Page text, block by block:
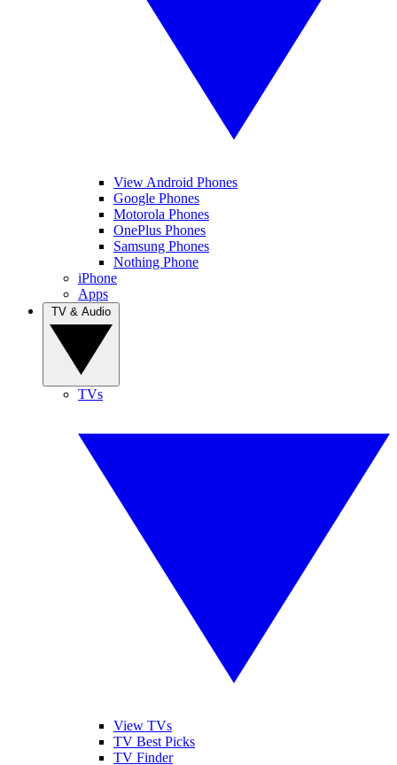
View Android Phones
Google Phones
Motorola Phones
OnePlus Phones
Samsung Phones
Nothing Phone
iPhone
Apps
TVs
View TVs
TV Best Picks
TV Finder